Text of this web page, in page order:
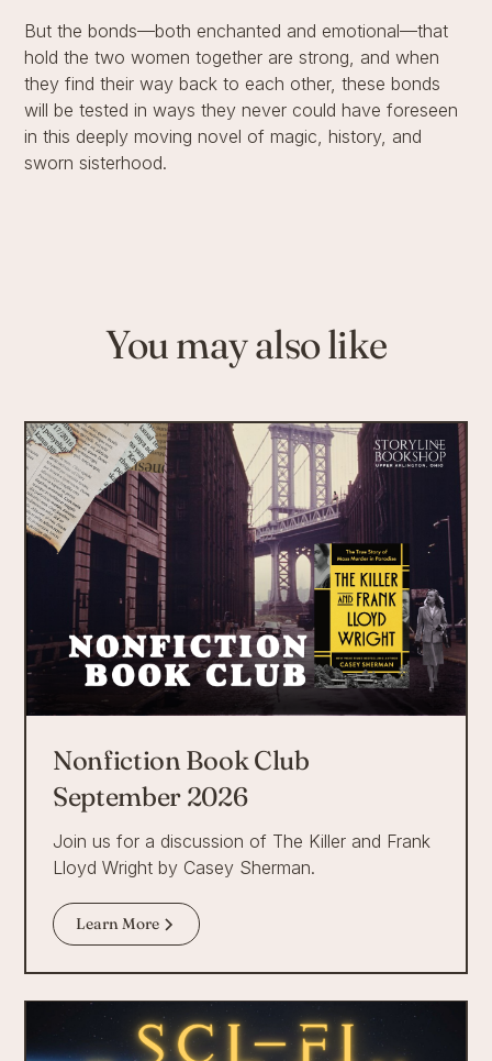
But the bonds—both enchanted and emotional—that
hold the two women together are strong, and when
they find their way back to each other, these bonds
will be tested in ways they never could have foreseen
in this deeply moving novel of magic, history, and
sworn sisterhood.
You may also like
Nonfiction Book Club
September 2026
Join us for a discussion of The Killer and Frank
Lloyd Wright by Casey Sherman.
Learn More